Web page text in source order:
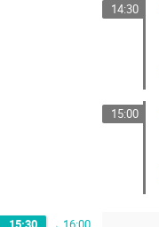
14:30
15:00